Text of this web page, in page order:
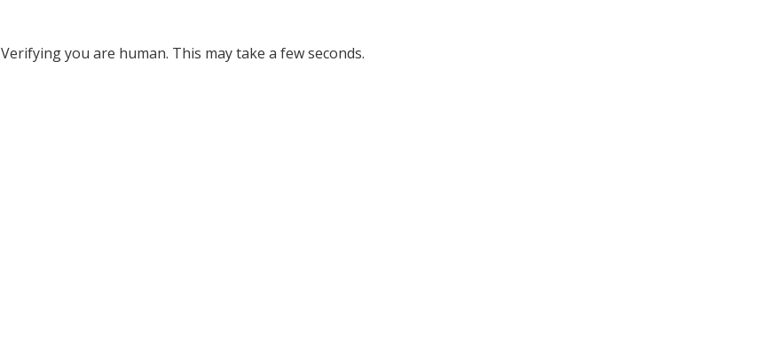
Verifying you are human. This may take a few seconds.